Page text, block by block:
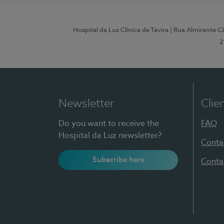
Hospital da Luz Clínica de Tavira | Rua Almirante
Newsletter
Do you want to receive the
Hospital da Luz newsletter?
Subscribe here
FAQ